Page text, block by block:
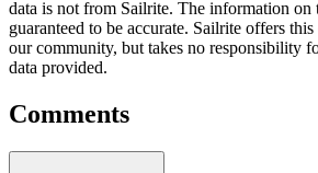
data is not from Sailrite. The information on
guaranteed to be accurate. Sailrite offers
our community, but takes no responsibility
data provided.
Comments